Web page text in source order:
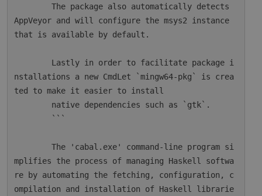
        The package also automatically detects
AppVeyor and will configure the msys2 instance
that is available by default.
nstallations a new CmdLet `mingw64-pkg` is crea
ted to make it easier to install
        The 'cabal.exe' command-line program si
mplifies the process of managing Haskell softwa
re by automating the fetching, configuration, c
ompilation and installation of Haskell librarie